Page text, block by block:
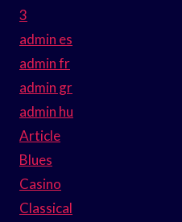
3
admin es
admin fr
admin gr
admin hu
Article
Blues
Casino
Classical